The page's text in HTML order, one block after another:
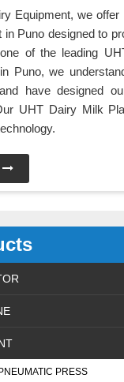
PRESS
Equipment, we offer
in Puno designed to
of the leading
Puno, we
have designed
UHT Dairy Milk